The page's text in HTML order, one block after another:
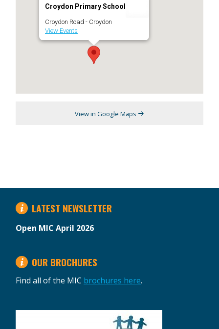
Croydon Primary School
Croydon Road - Croydon
View Events
View in Google Maps
LATEST NEWSLETTER
Open MIC April 2026
OUR BROCHURES
Find all of the MIC brochures here.